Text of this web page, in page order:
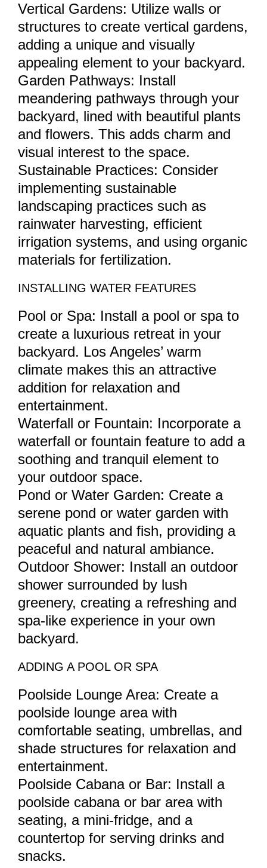
Vertical Gardens: Utilize walls or
structures to create vertical gardens,
adding a unique and visually
appealing element to your backyard.
Garden Pathways: Install
meandering pathways through your
backyard, lined with beautiful plants
and flowers. This adds charm and
visual interest to the space.
Sustainable Practices: Consider
implementing sustainable
landscaping practices such as
rainwater harvesting, efficient
irrigation systems, and using organic
materials for fertilization.
INSTALLING WATER FEATURES
Pool or Spa: Install a pool or spa to
create a luxurious retreat in your
backyard. Los Angeles’ warm
climate makes this an attractive
addition for relaxation and
entertainment.
Waterfall or Fountain: Incorporate a
waterfall or fountain feature to add a
soothing and tranquil element to
your outdoor space.
Pond or Water Garden: Create a
serene pond or water garden with
aquatic plants and fish, providing a
peaceful and natural ambiance.
Outdoor Shower: Install an outdoor
shower surrounded by lush
greenery, creating a refreshing and
spa-like experience in your own
backyard.
ADDING A POOL OR SPA
Poolside Lounge Area: Create a
poolside lounge area with
comfortable seating, umbrellas, and
shade structures for relaxation and
entertainment.
Poolside Cabana or Bar: Install a
poolside cabana or bar area with
seating, a mini-fridge, and a
countertop for serving drinks and
snacks.